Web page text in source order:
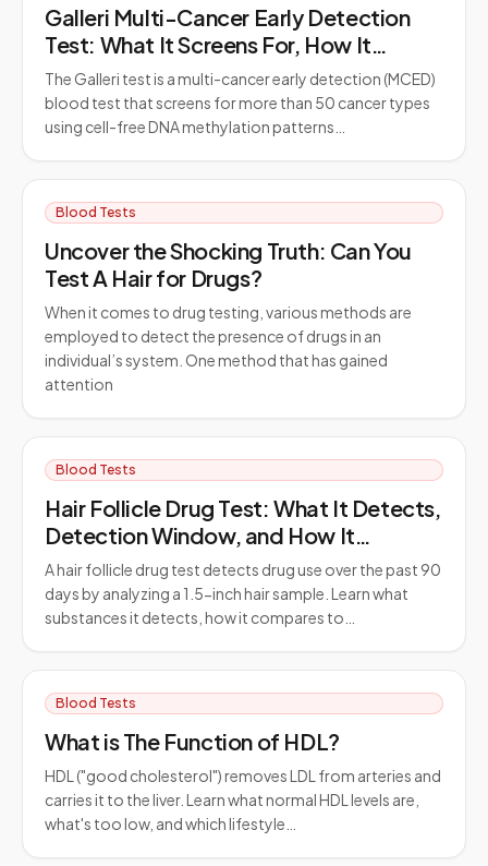
Galleri Multi-Cancer Early Detection
Test: What It Screens For, How It
Works, and Who Should Consider It
The Galleri test is a multi-cancer early detection (MCED)
blood test that screens for more than 50 cancer types
using cell-free DNA methylation patterns…
Blood Tests
Uncover the Shocking Truth: Can You
Test A Hair for Drugs?
When it comes to drug testing, various methods are
employed to detect the presence of drugs in an
individual’s system. One method that has gained
attention
Blood Tests
Hair Follicle Drug Test: What It Detects,
Detection Window, and How It
Compares to Urine Testing
A hair follicle drug test detects drug use over the past 90
days by analyzing a 1.5-inch hair sample. Learn what
substances it detects, how it compares to…
Blood Tests
What is The Function of HDL?
HDL ("good cholesterol") removes LDL from arteries and
carries it to the liver. Learn what normal HDL levels are,
what's too low, and which lifestyle…